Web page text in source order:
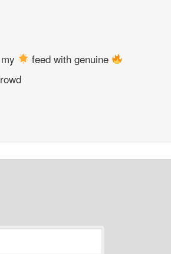
feed with genuine